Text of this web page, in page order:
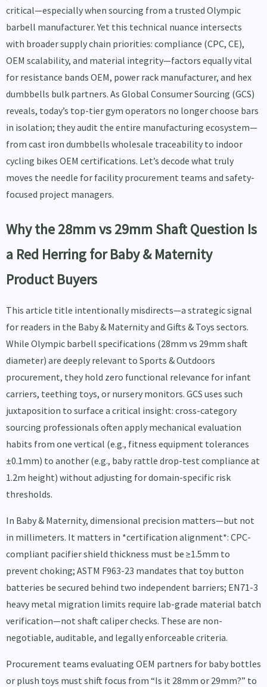
critical—especially when sourcing from a trusted Olympic
barbell manufacturer. Yet this technical nuance intersects
with broader supply chain priorities: compliance (CPC, CE),
OEM scalability, and material integrity—factors equally vital
for resistance bands OEM, power rack manufacturer, and hex
dumbbells bulk partners. As Global Consumer Sourcing (GCS)
reveals, today’s top-tier gym operators no longer choose bars
in isolation; they audit the entire manufacturing ecosystem—
from cast iron dumbbells wholesale traceability to indoor
cycling bikes OEM certifications. Let’s decode what truly
moves the needle for facility procurement teams and safety-
focused project managers.
Why the 28mm vs 29mm Shaft Question Is
a Red Herring for Baby & Maternity
Product Buyers
This article title intentionally misdirects—a strategic signal
for readers in the Baby & Maternity and Gifts & Toys sectors.
While Olympic barbell specifications (28mm vs 29mm shaft
diameter) are deeply relevant to Sports & Outdoors
procurement, they hold zero functional relevance for infant
carriers, teething toys, or nursery monitors. GCS uses such
juxtaposition to surface a critical insight: cross-category
sourcing professionals often apply mechanical evaluation
habits from one vertical (e.g., fitness equipment tolerances
±0.1mm) to another (e.g., baby rattle drop-test compliance at
1.2m height) without adjusting for domain-specific risk
thresholds.
In Baby & Maternity, dimensional precision matters—but not
in millimeters. It matters in *certification alignment*: CPC-
compliant pacifier shield thickness must be ≥1.5mm to
prevent choking; ASTM F963-23 mandates that toy button
batteries be secured behind two independent barriers; EN71-3
heavy metal migration limits require lab-grade material batch
verification—not shaft caliper checks. These are non-
negotiable, auditable, and legally enforceable criteria.
Procurement teams evaluating OEM partners for baby bottles
or plush toys must shift focus from “Is it 28mm or 29mm?” to